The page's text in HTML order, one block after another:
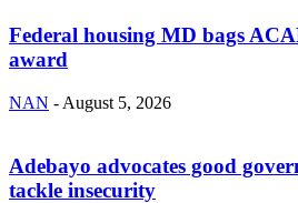
Federal housing MD bags
award
NAN - August 5, 2026
Adebayo advocates good
tackle insecurity